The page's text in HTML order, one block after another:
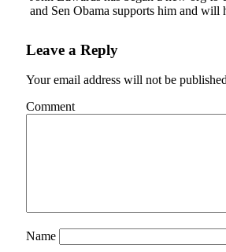
and Sen Obama supports him and will
Leave a Reply
Your email address will not be
Comment
Name